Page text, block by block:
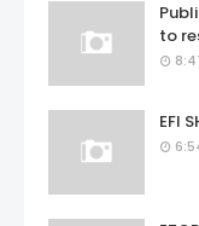
to
EFI